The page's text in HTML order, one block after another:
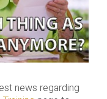
news regarding